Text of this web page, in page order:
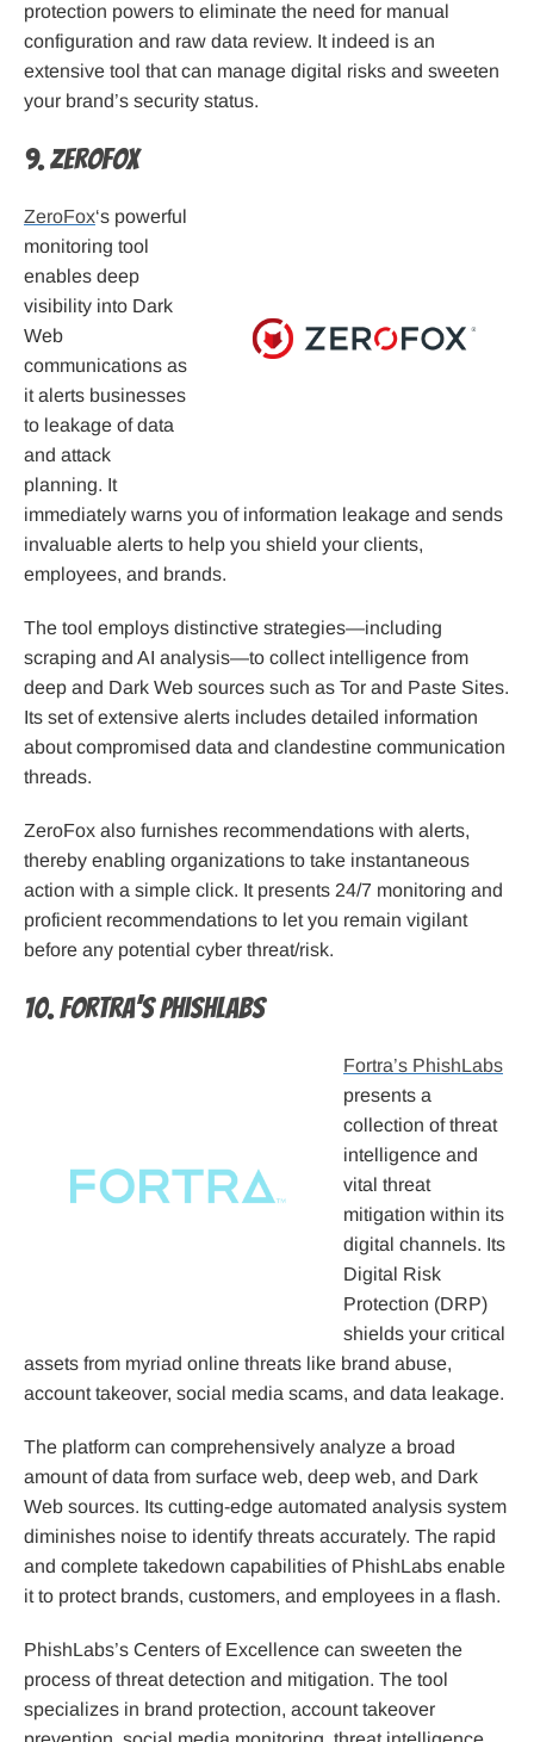
protection powers to eliminate the need for manual
configuration and raw data review. It indeed is an
extensive tool that can manage digital risks and sweeten
your brand’s security status.
9. ZeroFox
ZeroFox‘s powerful
monitoring tool
enables deep
visibility into Dark
Web
communications as
it alerts businesses
to leakage of data
and attack
planning. It
immediately warns you of information leakage and sends
invaluable alerts to help you shield your clients,
employees, and brands.
The tool employs distinctive strategies—including
scraping and AI analysis—to collect intelligence from
deep and Dark Web sources such as Tor and Paste Sites.
Its set of extensive alerts includes detailed information
about compromised data and clandestine communication
threads.
ZeroFox also furnishes recommendations with alerts,
thereby enabling organizations to take instantaneous
action with a simple click. It presents 24/7 monitoring and
proficient recommendations to let you remain vigilant
before any potential cyber threat/risk.
10. Fortra’s PhishLabs
Fortra’s PhishLabs
presents a
collection of threat
intelligence and
vital threat
mitigation within its
digital channels. Its
Digital Risk
Protection (DRP)
shields your critical
assets from myriad online threats like brand abuse,
account takeover, social media scams, and data leakage.
The platform can comprehensively analyze a broad
amount of data from surface web, deep web, and Dark
Web sources. Its cutting-edge automated analysis system
diminishes noise to identify threats accurately. The rapid
and complete takedown capabilities of PhishLabs enable
it to protect brands, customers, and employees in a flash.
PhishLabs’s Centers of Excellence can sweeten the
process of threat detection and mitigation. The tool
specializes in brand protection, account takeover